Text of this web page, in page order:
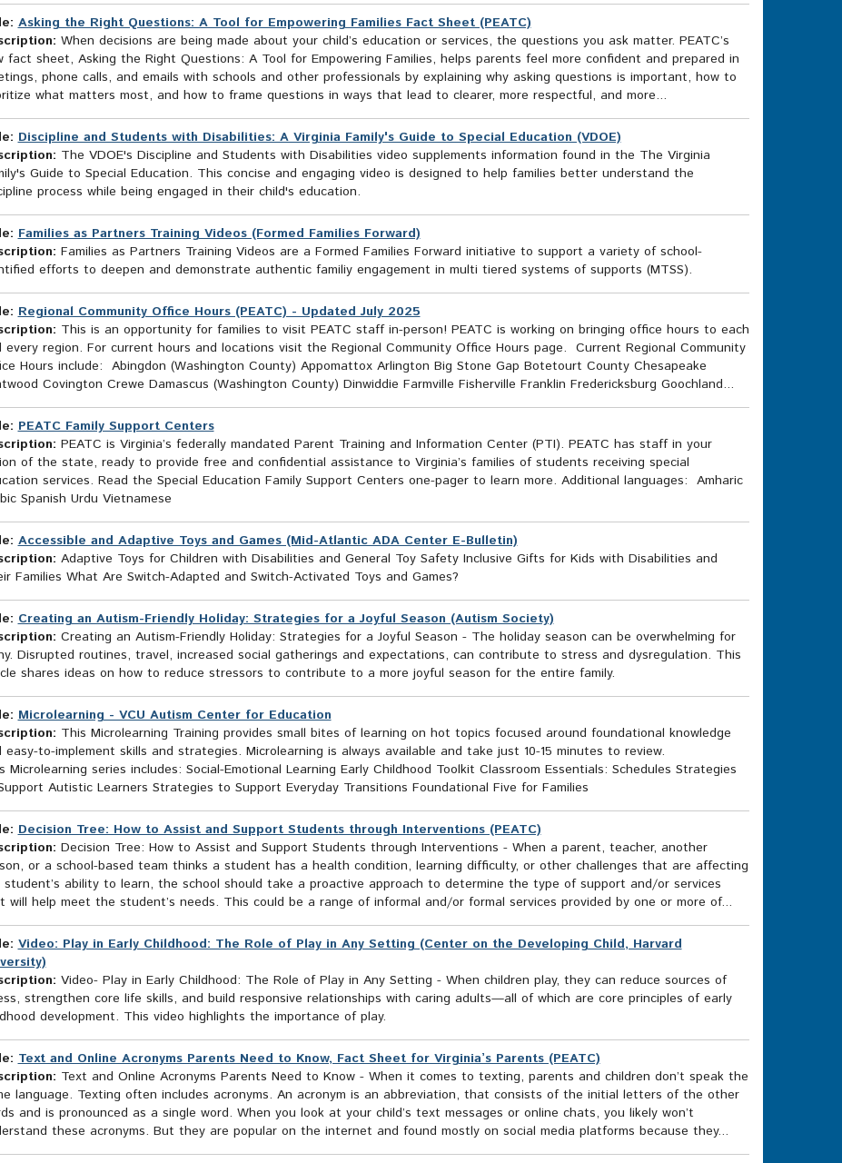
Asking the Right Questions: A Tool for Empowering Families Fact Sheet (PEATC)
When decisions are being made about your child’s education or services, the questions you ask matter. PEATC’s
fact sheet, Asking the Right Questions: A Tool for Empowering Families, helps parents feel more confident and prepared in
phone calls, and emails with schools and other professionals by explaining why asking questions is important, how to
what matters most, and how to frame questions in ways that lead to clearer, more respectful, and more...
Discipline and Students with Disabilities: A Virginia Family's Guide to Special Education (VDOE)
The VDOE's Discipline and Students with Disabilities video supplements information found in the The Virginia
Guide to Special Education. This concise and engaging video is designed to help families better understand the
process while being engaged in their child's education.
Families as Partners Training Videos (Formed Families Forward)
Families as Partners Training Videos are a Formed Families Forward initiative to support a variety of school-
efforts to deepen and demonstrate authentic familiy engagement in multi tiered systems of supports (MTSS).
Regional Community Office Hours (PEATC) - Updated July 2025
This is an opportunity for families to visit PEATC staff in-person! PEATC is working on bringing office hours to each
every region. For current hours and locations visit the Regional Community Office Hours page. Current Regional Community
Hours include: Abingdon (Washington County) Appomattox Arlington Big Stone Gap Botetourt County Chesapeake
Covington Crewe Damascus (Washington County) Dinwiddie Farmville Fisherville Franklin Fredericksburg Goochland...
PEATC Family Support Centers
PEATC is Virginia’s federally mandated Parent Training and Information Center (PTI). PEATC has staff in your
of the state, ready to provide free and confidential assistance to Virginia’s families of students receiving special
services. Read the Special Education Family Support Centers one-pager to learn more. Additional languages: Amharic
Spanish Urdu Vietnamese
Accessible and Adaptive Toys and Games (Mid-Atlantic ADA Center E-Bulletin)
Adaptive Toys for Children with Disabilities and General Toy Safety Inclusive Gifts for Kids with Disabilities and
Families What Are Switch-Adapted and Switch-Activated Toys and Games?
Creating an Autism-Friendly Holiday: Strategies for a Joyful Season (Autism Society)
Creating an Autism-Friendly Holiday: Strategies for a Joyful Season - The holiday season can be overwhelming for
Disrupted routines, travel, increased social gatherings and expectations, can contribute to stress and dysregulation. This
shares ideas on how to reduce stressors to contribute to a more joyful season for the entire family.
Microlearning - VCU Autism Center for Education
This Microlearning Training provides small bites of learning on hot topics focused around foundational knowledge
easy-to-implement skills and strategies. Microlearning is always available and take just 10-15 minutes to review.
Microlearning series includes: Social-Emotional Learning Early Childhood Toolkit Classroom Essentials: Schedules Strategies
Autistic Learners Strategies to Support Everyday Transitions Foundational Five for Families
Decision Tree: How to Assist and Support Students through Interventions (PEATC)
Decision Tree: How to Assist and Support Students through Interventions - When a parent, teacher, another
or a school-based team thinks a student has a health condition, learning difficulty, or other challenges that are affecting
ability to learn, the school should take a proactive approach to determine the type of support and/or services
will help meet the student’s needs. This could be a range of informal and/or formal services provided by one or more of...
Video: Play in Early Childhood: The Role of Play in Any Setting (Center on the Developing Child, Harvard
Video- Play in Early Childhood: The Role of Play in Any Setting - When children play, they can reduce sources of
strengthen core life skills, and build responsive relationships with caring adults—all of which are core principles of early
development. This video highlights the importance of play.
Text and Online Acronyms Parents Need to Know, Fact Sheet for Virginia’s Parents (PEATC)
Text and Online Acronyms Parents Need to Know - When it comes to texting, parents and children don’t speak the
language. Texting often includes acronyms. An acronym is an abbreviation, that consists of the initial letters of the other
and is pronounced as a single word. When you look at your child’s text messages or online chats, you likely won’t
these acronyms. But they are popular on the internet and found mostly on social media platforms because they...